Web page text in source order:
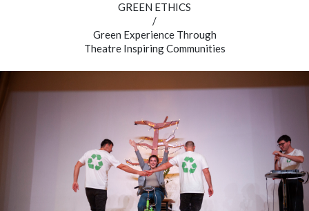
GREEN ETHICS
/
Green Experience Through
Theatre Inspiring Communities